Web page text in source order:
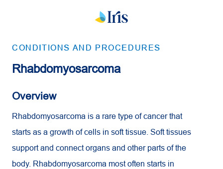
CONDITIONS AND PROCEDURES
Rhabdomyosarcoma
Overview
Rhabdomyosarcoma is a rare type of cancer that
starts as a growth of cells in soft tissue. Soft tissues
support and connect organs and other parts of the
body. Rhabdomyosarcoma most often starts in